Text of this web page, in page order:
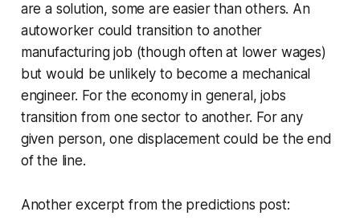
are a solution, some are easier than others. An
autoworker could transition to another
manufacturing job (though often at lower wages)
but would be unlikely to become a mechanical
engineer. For the economy in general, jobs
transition from one sector to another. For any
given person, one displacement could be the end
of the line.
Another excerpt from the predictions post: